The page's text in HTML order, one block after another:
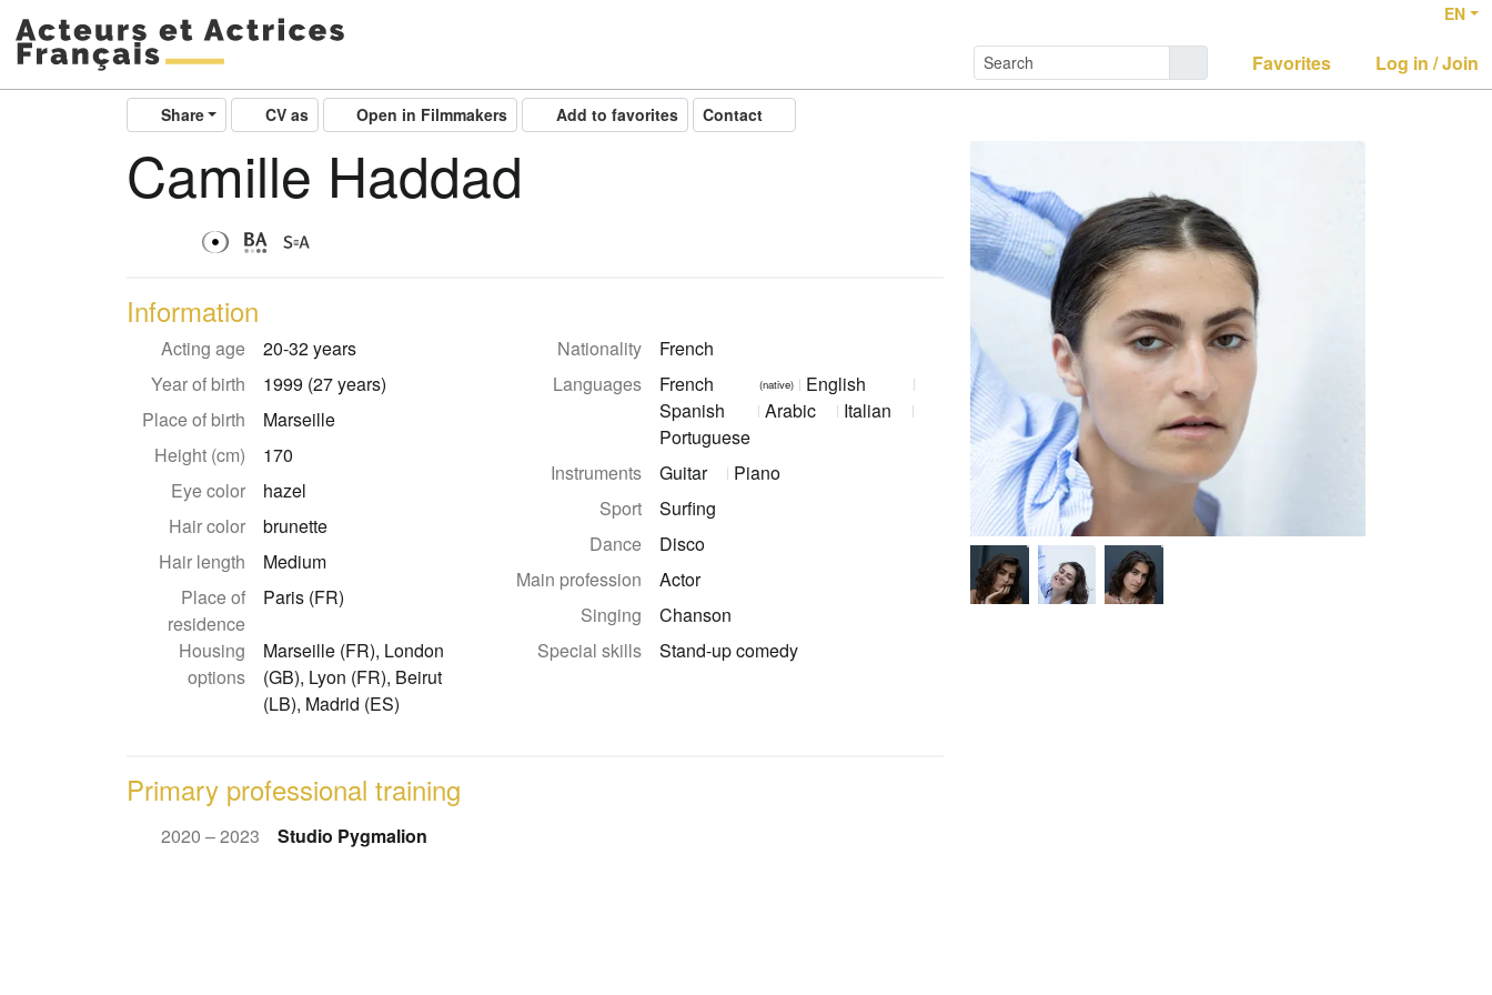
EN
Favorites Log in / Join
Share CV as Open in Filmmakers Add to favorites Contact
Camille Haddad
Information
Acting age
20-32 years
Year of birth
1999 (27 years)
Place of birth
Marseille
Height (cm)
170
Eye color
hazel
Hair color
brunette
Hair length
Medium
Place of
residence
Paris (FR)
Housing
options
Marseille (FR), London
(GB), Lyon (FR), Beirut
(LB), Madrid (ES)
Nationality
French
Languages
French (native)
English
Spanish
Arabic
Italian
Portuguese
Instruments
Guitar
Piano
Sport
Surfing
Dance
Disco
Main profession
Actor
Singing
Chanson
Special skills
Stand-up comedy
Primary professional training
2020 – 2023 Studio Pygmalion